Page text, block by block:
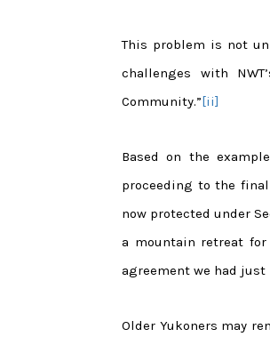
This problem is not
challenges with
Community.”[ii]
Based on the
proceeding to the
now protected under
a mountain retreat
agreement we had just
Older Yukoners may